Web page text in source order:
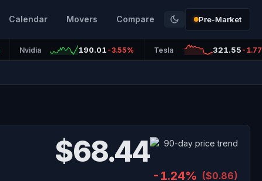
Calendar Movers Compare Pre-Market
Nvidia 190.01 -3.55% Tesla 321.55 -
$68.44
-1.24% ($0.86)